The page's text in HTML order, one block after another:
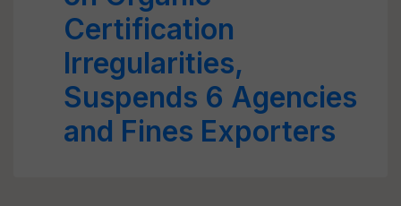
Certification
Irregularities,
Suspends 6 Agencies
and Fines Exporters